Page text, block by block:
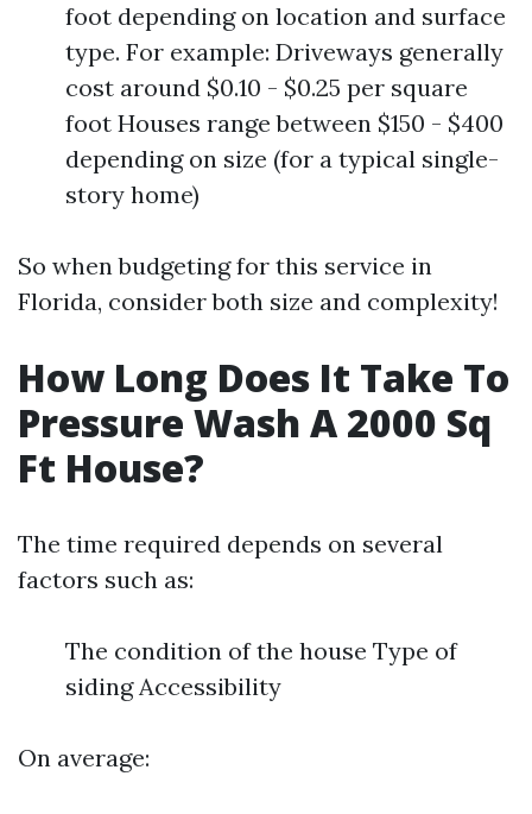
foot depending on location and surface
type. For example: Driveways generally
cost around $0.10 - $0.25 per square
foot Houses range between $150 - $400
depending on size (for a typical single-
story home)
So when budgeting for this service in
Florida, consider both size and complexity!
How Long Does It Take To
Pressure Wash A 2000 Sq
Ft House?
The time required depends on several
factors such as:
The condition of the house Type of
siding Accessibility
On average: